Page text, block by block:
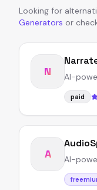
Looking for
Generators or
N AI-
paid
A AI-